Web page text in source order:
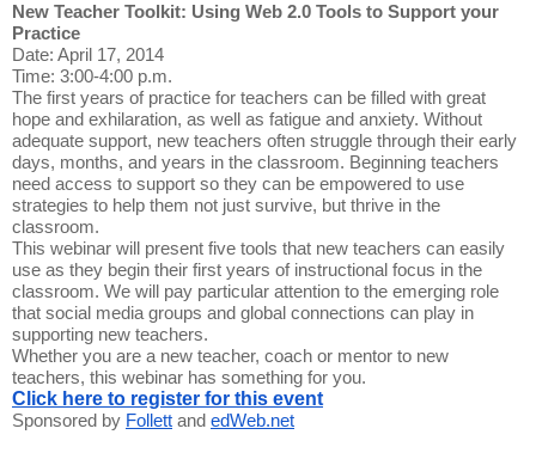
New Teacher Toolkit: Using Web 2.0 Tools to Support your
Practice
Date: April 17, 2014
Time: 3:00-4:00 p.m.
The first years of practice for teachers can be filled with great
hope and exhilaration, as well as fatigue and anxiety. Without
adequate support, new teachers often struggle through their early
days, months, and years in the classroom. Beginning teachers
need access to support so they can be empowered to use
strategies to help them not just survive, but thrive in the
classroom.
This webinar will present five tools that new teachers can easily
use as they begin their first years of instructional focus in the
classroom. We will pay particular attention to the emerging role
that social media groups and global connections can play in
supporting new teachers.
Whether you are a new teacher, coach or mentor to new
teachers, this webinar has something for you.
Click here to register for this event
Sponsored by Follett and edWeb.net